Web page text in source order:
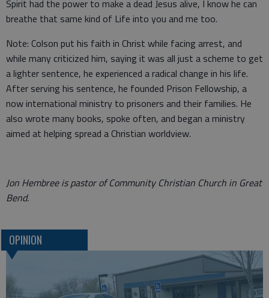
Spirit had the power to make a dead Jesus alive, I know he can
breathe that same kind of Life into you and me too.
Note: Colson put his faith in Christ while facing arrest, and
while many criticized him, saying it was all just a scheme to get
a lighter sentence, he experienced a radical change in his life.
After serving his sentence, he founded Prison Fellowship, a
now international ministry to prisoners and their families. He
also wrote many books, spoke often, and began a ministry
aimed at helping spread a Christian worldview.
Jon Hembree is pastor of Community Christian Church in Great
Bend.
OPINION